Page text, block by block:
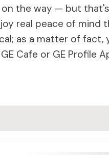
the way — but
real peace of mind
as a matter of fact,
Cafe or GE Profile